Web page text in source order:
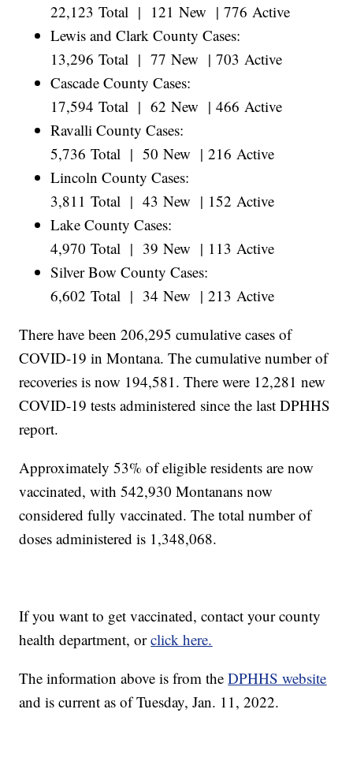
22,123 Total | 121 New | 776 Active
Lewis and Clark County Cases:
13,296 Total | 77 New | 703 Active
Cascade County Cases:
17,594 Total | 62 New | 466 Active
Ravalli County Cases:
5,736 Total | 50 New | 216 Active
Lincoln County Cases:
3,811 Total | 43 New | 152 Active
Lake County Cases:
4,970 Total | 39 New | 113 Active
Silver Bow County Cases:
6,602 Total | 34 New | 213 Active
There have been 206,295 cumulative cases of
COVID-19 in Montana. The cumulative number of
recoveries is now 194,581. There were 12,281 new
COVID-19 tests administered since the last DPHHS
report.
Approximately 53% of eligible residents are now
vaccinated, with 542,930 Montanans now
considered fully vaccinated. The total number of
doses administered is 1,348,068.
If you want to get vaccinated, contact your county
health department, orclick here.
The information above is from theDPHHS website
and is current as of Tuesday, Jan. 11, 2022.